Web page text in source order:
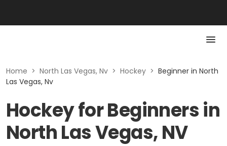
Home > North Las Vegas, Nv > Hockey > Beginner in North
Las Vegas, Nv
Hockey for Beginners in
North Las Vegas, NV